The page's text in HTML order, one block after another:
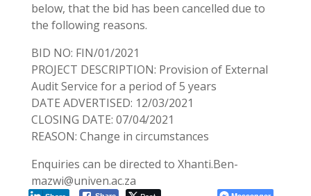
below, that the bid has been cancelled due to
the following reasons.
BID NO: FIN/01/2021
PROJECT DESCRIPTION: Provision of External
Audit Service for a period of 5 years
DATE ADVERTISED: 12/03/2021
CLOSING DATE: 07/04/2021
REASON: Change in circumstances
Enquiries can be directed to Xhanti.Ben-
mazwi@univen.ac.za